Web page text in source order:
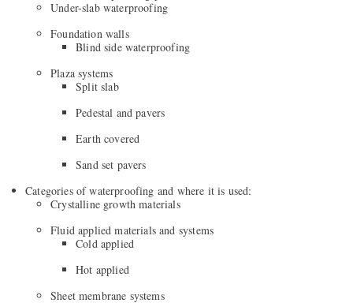
Under-slab waterproofing
Foundation walls
Blind side waterproofing
Plaza systems
Split slab
Pedestal and pavers
Earth covered
Sand set pavers
Categories of waterproofing and where it is used:
Crystalline growth materials
Fluid applied materials and systems
Cold applied
Hot applied
Sheet membrane systems